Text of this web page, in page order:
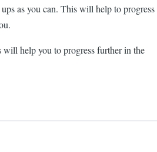
as you can. This will help to progress
will help you to progress further in the